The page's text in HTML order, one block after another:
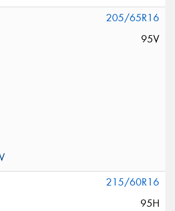
205/65R16
95V
215/60R16
95H